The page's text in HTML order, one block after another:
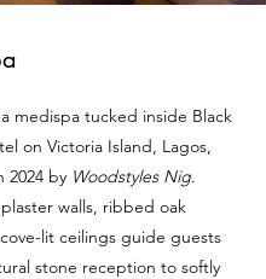
a medispa tucked inside Black
on Victoria Island, Lagos,
2024 by Woodstyles Nig.
walls, ribbed oak
lit ceilings guide guests
stone reception to softly